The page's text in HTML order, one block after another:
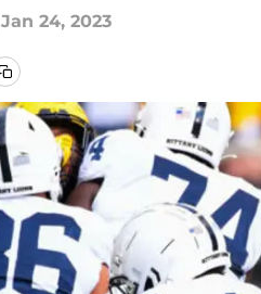
Jan 24, 2023